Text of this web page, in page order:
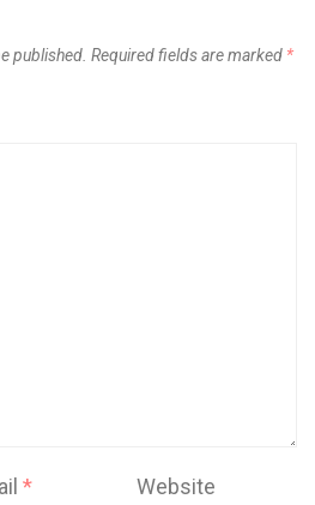
published. Required fields are marked *
* Website